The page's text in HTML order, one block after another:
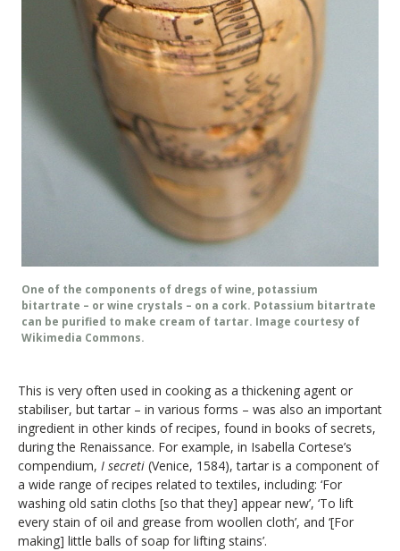
One of the components of dregs of wine, potassium
bitartrate – or wine crystals – on a cork. Potassium bitartrate
can be purified to make cream of tartar. Image courtesy of
Wikimedia Commons.
This is very often used in cooking as a thickening agent or
stabiliser, but tartar – in various forms – was also an important
ingredient in other kinds of recipes, found in books of secrets,
during the Renaissance. For example, in Isabella Cortese’s
compendium, I secreti (Venice, 1584), tartar is a component of
a wide range of recipes related to textiles, including: ‘For
washing old satin cloths [so that they] appear new’, ‘To lift
every stain of oil and grease from woollen cloth’, and ‘[For
making] little balls of soap for lifting stains’.